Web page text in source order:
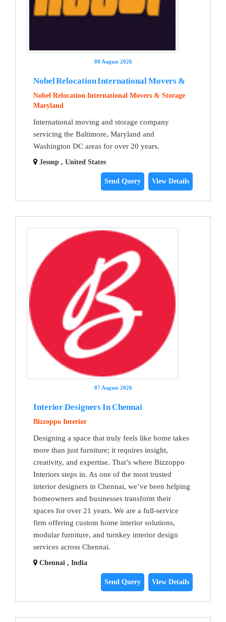
08 August 2026
Nobel Relocation International Movers &
Nobel Relocation International Movers & Storage
Maryland
International moving and storage company
servicing the Baltimore, Maryland and
Washington DC areas for over 20 years.
Jessup , United States
Send Query View Details
07 August 2026
Interior Designers In Chennai
Bizzoppo Interior
Designing a space that truly feels like home takes
more than just furniture; it requires insight,
creativity, and expertise. That’s where Bizzoppo
Interiors steps in. As one of the most trusted
interior designers in Chennai, we’ve been helping
homeowners and businesses transform their
spaces for over 21 years. We are a full-service
firm offering custom home interior solutions,
modular furniture, and turnkey interior design
services across Chennai.
Chennai , India
Send Query View Details